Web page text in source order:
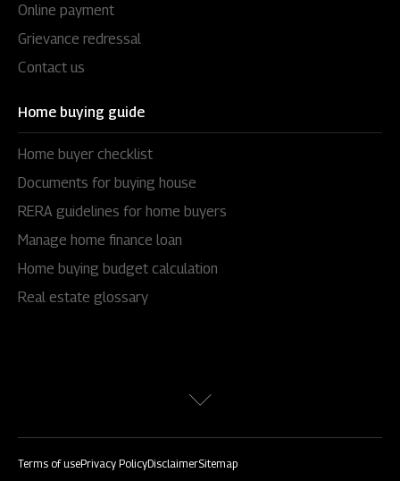
Online payment
Grievance redressal
Contact us
Home buying guide
Home buyer checklist
Documents for buying house
RERA guidelines for home buyers
Manage home finance loan
Home buying budget calculation
Real estate glossary
Terms of usePrivacy PolicyDisclaimerSitemap